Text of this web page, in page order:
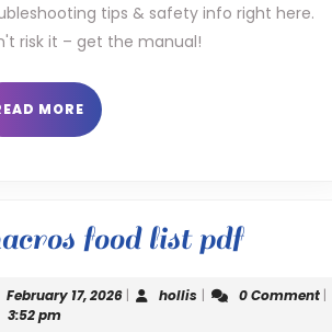
tips & safety info right here.
risk it – get the manual!
MORE READ
MORE
food list pdfmacros
February 17, 2026February
| hollis hollis
| 0 Comment |
3:52 pm